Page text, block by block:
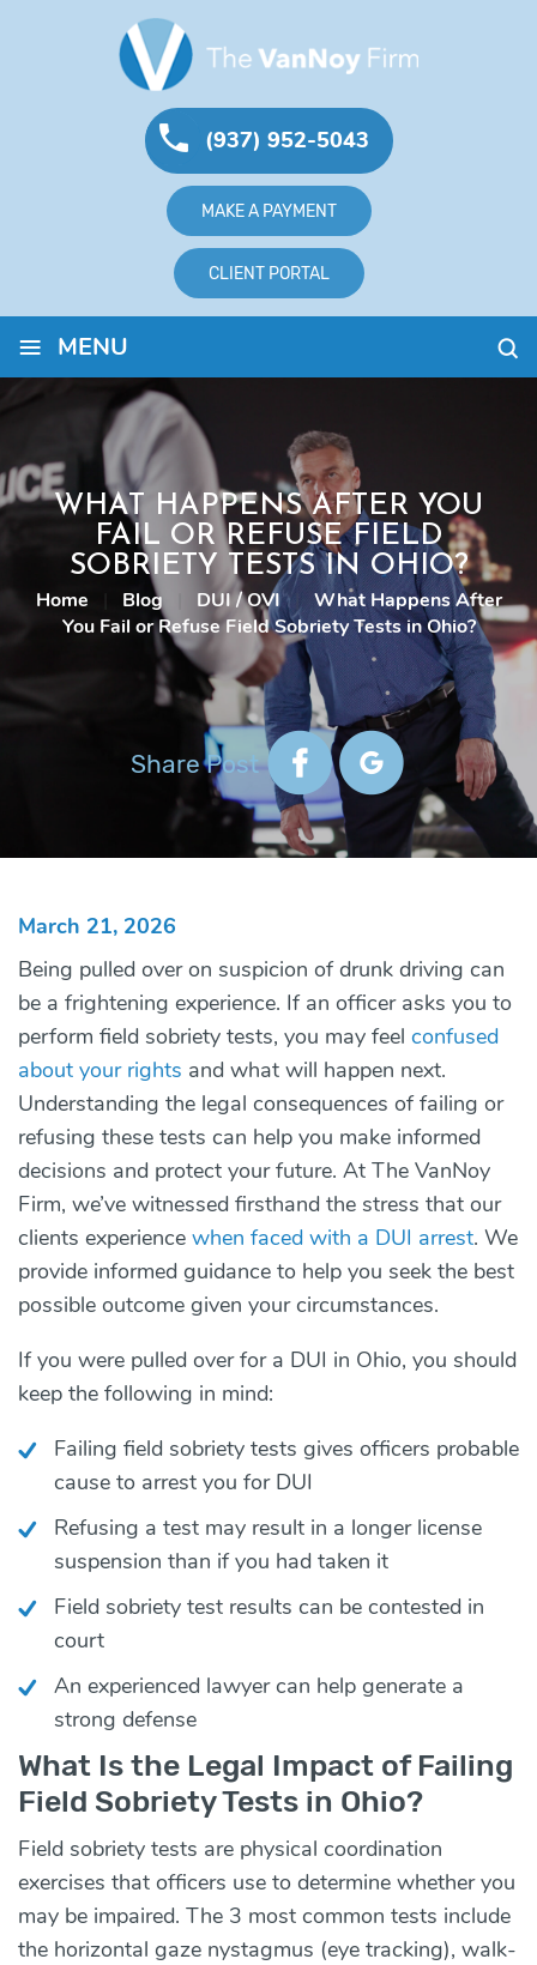
(937) 952-5043
MAKE A PAYMENT
CLIENT PORTAL
≡ MENU
WHAT HAPPENS AFTER YOU
FAIL OR REFUSE FIELD
SOBRIETY TESTS IN OHIO?
Home Blog DUI / OVI
What Happens After
You Fail or Refuse Field Sobriety Tests in Ohio?
Share Post
March 21, 2026
Being pulled over on suspicion of drunk driving can
be a frightening experience. If an officer asks you to
perform field sobriety tests, you may feel confused
about your rights and what will happen next.
Understanding the legal consequences of failing or
refusing these tests can help you make informed
decisions and protect your future. At The VanNoy
Firm, we’ve witnessed firsthand the stress that our
clients experience when faced with a DUI arrest. We
provide informed guidance to help you seek the best
possible outcome given your circumstances.
If you were pulled over for a DUI in Ohio, you should
keep the following in mind:
Failing field sobriety tests gives officers probable
cause to arrest you for DUI
Refusing a test may result in a longer license
suspension than if you had taken it
Field sobriety test results can be contested in
court
An experienced lawyer can help generate a
strong defense
What Is the Legal Impact of Failing
Field Sobriety Tests in Ohio?
Field sobriety tests are physical coordination
exercises that officers use to determine whether you
may be impaired. The 3 most common tests include
the horizontal gaze nystagmus (eye tracking), walk-